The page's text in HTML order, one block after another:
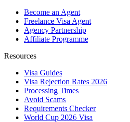
Become an Agent
Freelance Visa Agent
Agency Partnership
Affiliate Programme
Resources
Visa Guides
Visa Rejection Rates 2026
Processing Times
Avoid Scams
Requirements Checker
World Cup 2026 Visa